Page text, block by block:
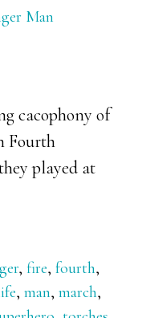
Man
cacophony of
Fourth
played at
,fire,fourth,
,man,march,